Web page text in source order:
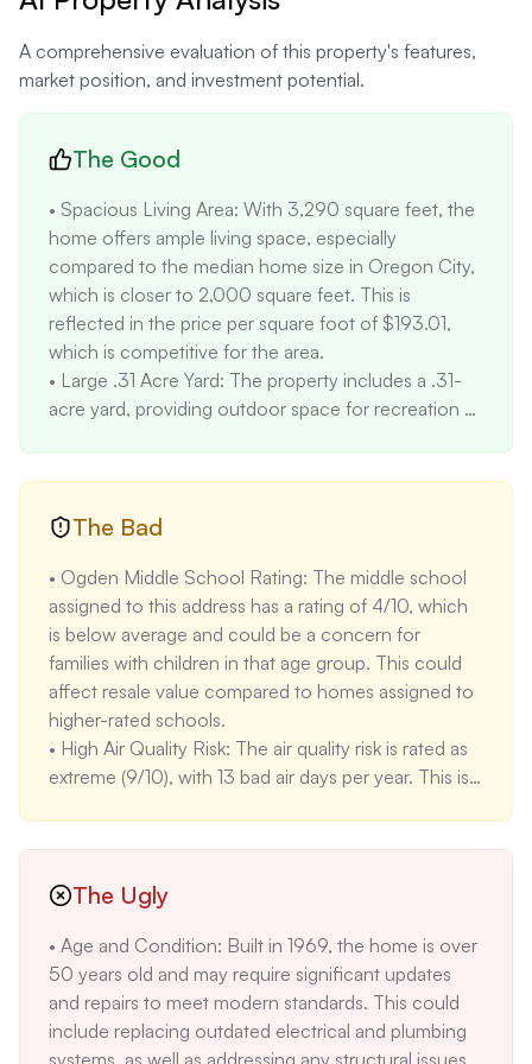
A comprehensive evaluation of this property's features,
market position, and investment potential.
The Good
• Spacious Living Area: With 3,290 square feet, the
home offers ample living space, especially
compared to the median home size in Oregon City,
which is closer to 2,000 square feet. This is
reflected in the price per square foot of $193.01,
which is competitive for the area.
• Large .31 Acre Yard: The property includes a .31-
acre yard, providing outdoor space for recreation
located within blocks of numerous city parks,
well as minutes to food carts, downtown Oregon
City, and shopping. This provides convenient
access to recreational and lifestyle amenities.
• Potential for Rental Income: Based on the
provided rental rates for Oregon City, a three-
bedroom home could potentially generate $2580
per month in rental income. This could be an
attractive feature for investors.
point for families with high school-aged children.
The Bad
• Ogden Middle School Rating: The middle school
assigned to this address has a rating of 4/10, which
is below average and could be a concern for
families with children in that age group. This could
affect resale value compared to homes assigned to
higher-rated schools.
• High Air Quality Risk: The air quality risk is rated as
extreme (9/10), with 13 bad air days per year. This is a
issues due to wildfires in recent years.
the market for 181 days, which is significantly longer
than the average for Oregon City. This could
indicate that the price is too high, or that the home
has some issues that are deterring buyers. The
The Ugly
• Age and Condition: Built in 1969, the home is over
50 years old and may require significant updates
and repairs to meet modern standards. This could
include replacing outdated electrical and plumbing
systems, as well as addressing any structural issues.